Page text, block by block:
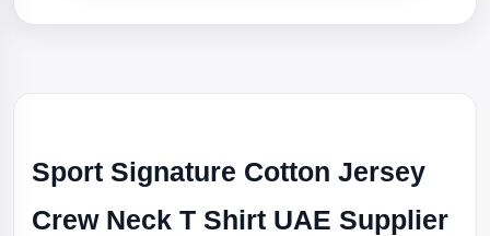
Sport Signature Cotton Jersey
Crew Neck T Shirt UAE Supplier